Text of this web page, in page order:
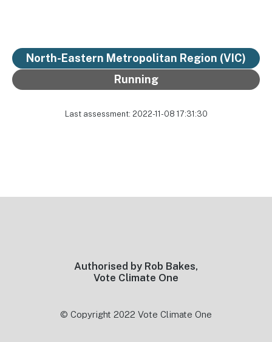
North-Eastern Metropolitan Region (VIC)
Running
Last assessment: 2022-11-08 17:31:30
Authorised by Rob Bakes,
Vote Climate One
© Copyright 2022 Vote Climate One